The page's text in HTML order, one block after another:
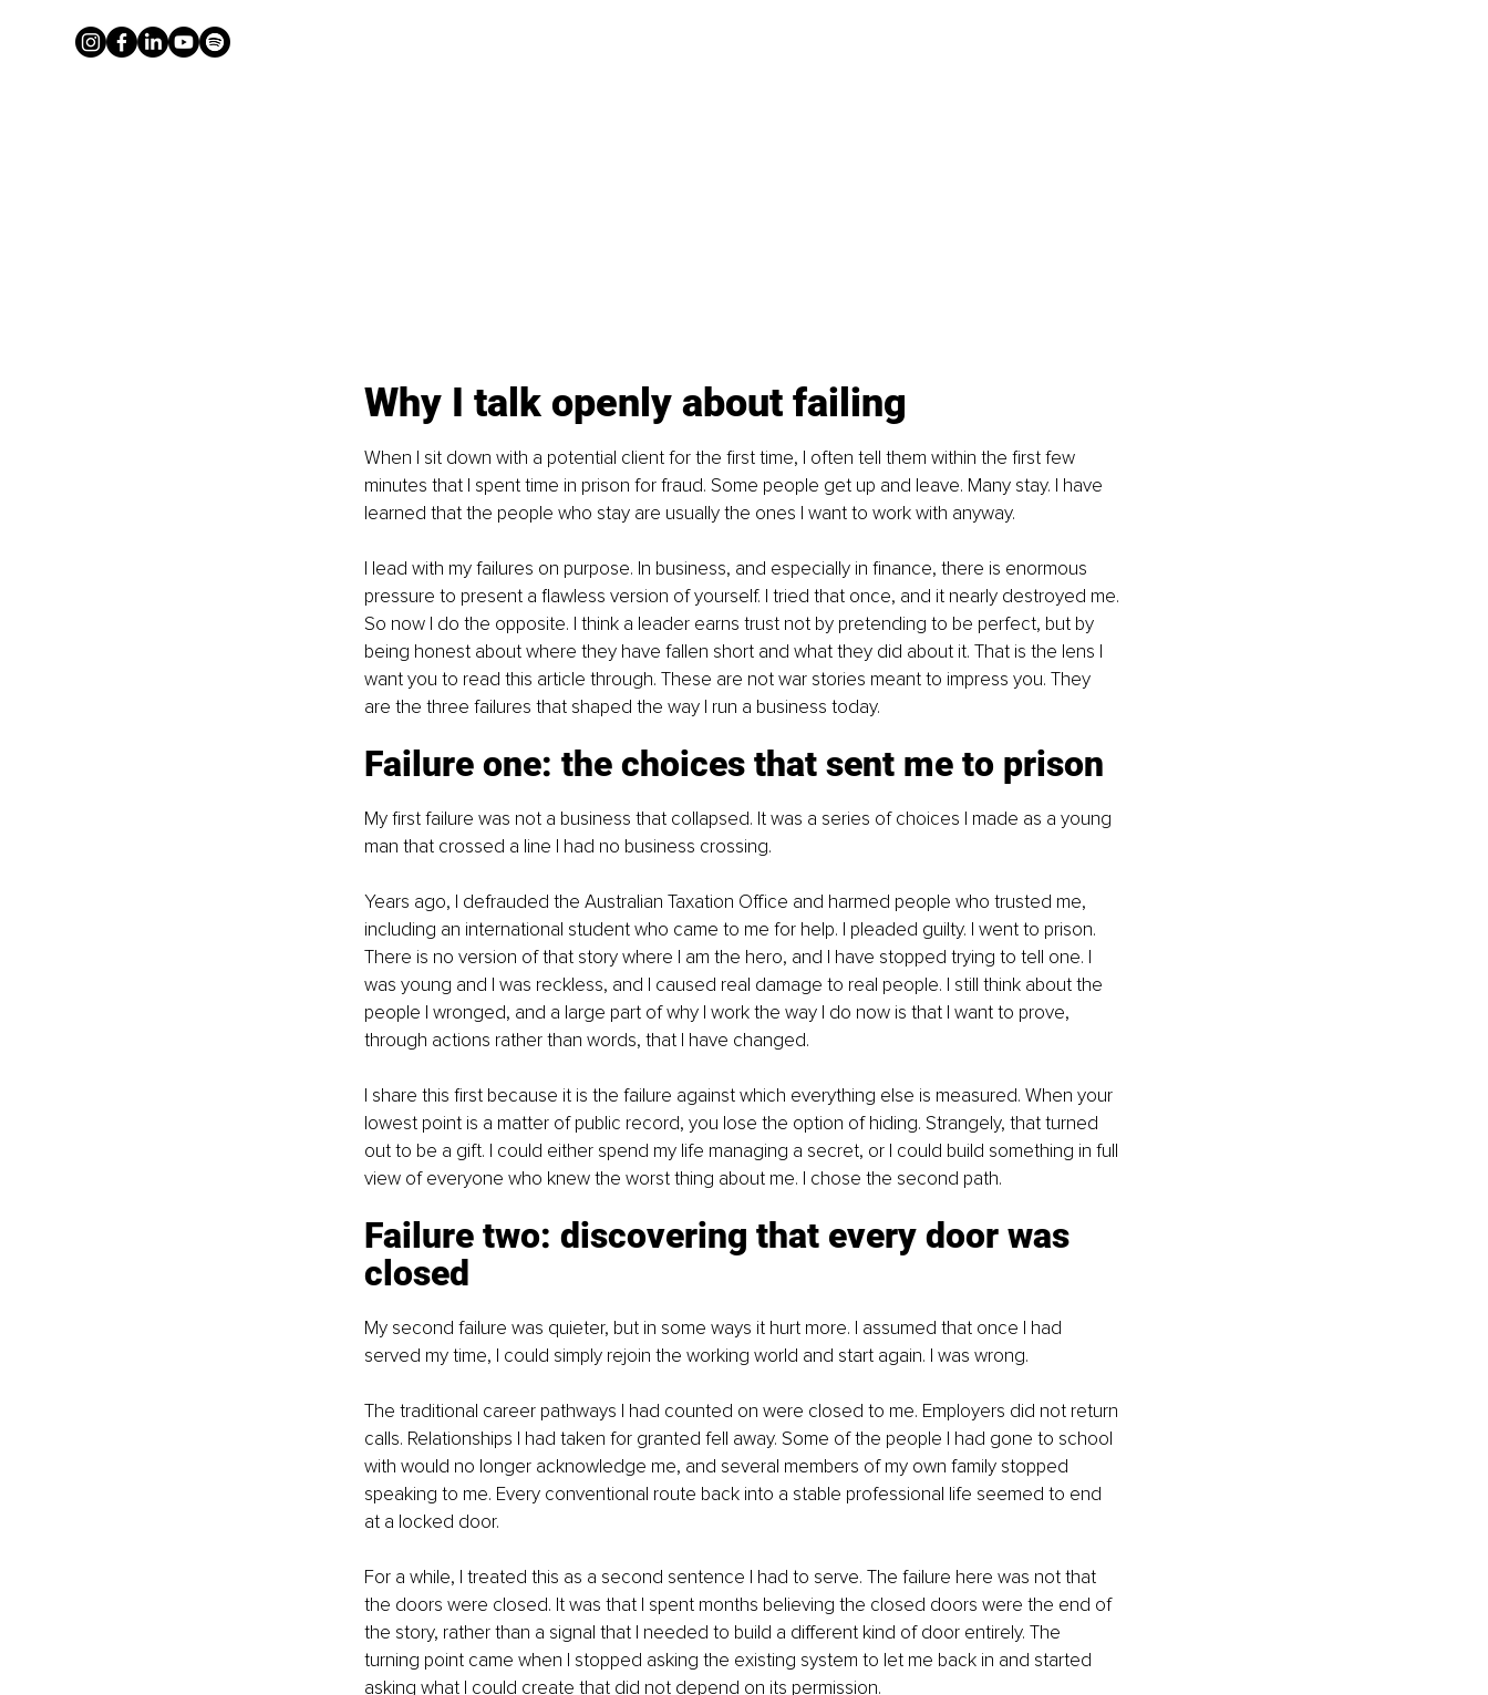
Why I talk openly about failing
When I sit down with a potential client for the first time, I often tell them within the first few
minutes that I spent time in prison for fraud. Some people get up and leave. Many stay. I have
learned that the people who stay are usually the ones I want to work with anyway.
I lead with my failures on purpose. In business, and especially in finance, there is enormous
pressure to present a flawless version of yourself. I tried that once, and it nearly destroyed me.
So now I do the opposite. I think a leader earns trust not by pretending to be perfect, but by
being honest about where they have fallen short and what they did about it. That is the lens I
want you to read this article through. These are not war stories meant to impress you. They
are the three failures that shaped the way I run a business today.
Failure one: the choices that sent me to prison
My first failure was not a business that collapsed. It was a series of choices I made as a young
man that crossed a line I had no business crossing.
Years ago, I defrauded the Australian Taxation Office and harmed people who trusted me,
including an international student who came to me for help. I pleaded guilty. I went to prison.
There is no version of that story where I am the hero, and I have stopped trying to tell one. I
was young and I was reckless, and I caused real damage to real people. I still think about the
people I wronged, and a large part of why I work the way I do now is that I want to prove,
through actions rather than words, that I have changed.
I share this first because it is the failure against which everything else is measured. When your
lowest point is a matter of public record, you lose the option of hiding. Strangely, that turned
out to be a gift. I could either spend my life managing a secret, or I could build something in full
view of everyone who knew the worst thing about me. I chose the second path.
Failure two: discovering that every door was
closed
My second failure was quieter, but in some ways it hurt more. I assumed that once I had
served my time, I could simply rejoin the working world and start again. I was wrong.
The traditional career pathways I had counted on were closed to me. Employers did not return
calls. Relationships I had taken for granted fell away. Some of the people I had gone to school
with would no longer acknowledge me, and several members of my own family stopped
speaking to me. Every conventional route back into a stable professional life seemed to end
at a locked door.
For a while, I treated this as a second sentence I had to serve. The failure here was not that
the doors were closed. It was that I spent months believing the closed doors were the end of
the story, rather than a signal that I needed to build a different kind of door entirely. The
turning point came when I stopped asking the existing system to let me back in and started
asking what I could create that did not depend on its permission.